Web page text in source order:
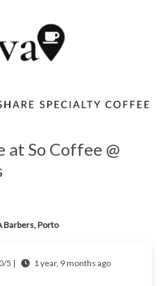
at So Coffee @
Barbers, Porto
5 |
1 year, 9 months ago